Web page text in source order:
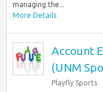
managing the...
More Details
Account
(UNM
Playfly Sports